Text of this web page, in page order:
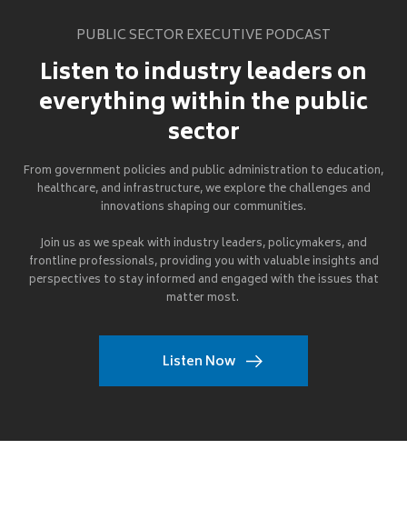
PUBLIC SECTOR EXECUTIVE PODCAST
Listen to industry leaders on
everything within the public
sector
From government policies and public administration to education,
healthcare, and infrastructure, we explore the challenges and
innovations shaping our communities.
Join us as we speak with industry leaders, policymakers, and
frontline professionals, providing you with valuable insights and
perspectives to stay informed and engaged with the issues that
matter most.
Listen Now